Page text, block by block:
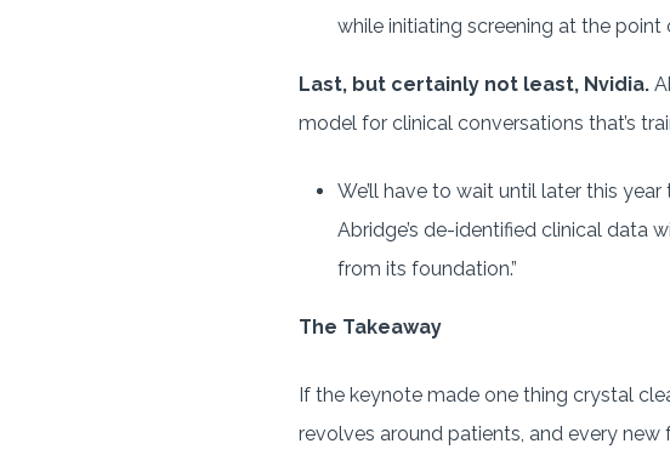
while initiating screening at the point
Last, but certainly not least, Nvidia.
model for clinical conversations that’s
We’ll have to wait until later this
Abridge’s de-identified clinical data
from its foundation.”
The Takeaway
If the keynote made one thing crystal
revolves around patients, and every